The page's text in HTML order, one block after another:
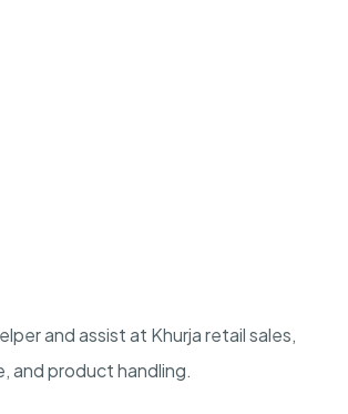
and assist at Khurja retail sales,
and product handling.